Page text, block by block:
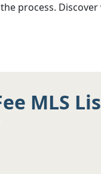
process.
MLS